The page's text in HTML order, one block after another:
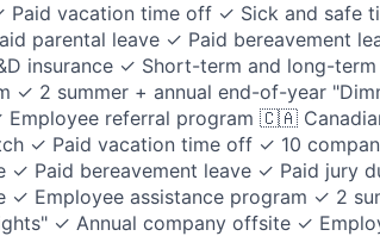
Paid vacation time off ✓ Sick and safe
parental leave ✓ Paid bereavement
insurance ✓ Short-term and long-
✓ 2 summer + annual end-of-year
referral program 🇨🇦
✓ Paid vacation time off ✓ 10
✓ Paid bereavement leave ✓ Paid jury
✓ Employee assistance program ✓ 2
✓ Annual company offsite ✓